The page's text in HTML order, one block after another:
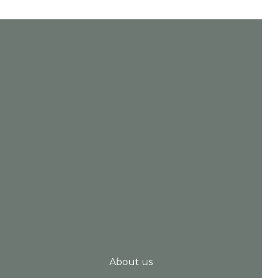
About us